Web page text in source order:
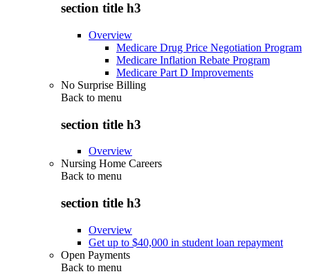
section title h3
Overview
Medicare Drug Price Negotiation Program
Medicare Inflation Rebate Program
Medicare Part D Improvements
No Surprise Billing
Back to menu
section title h3
Overview
Nursing Home Careers
Back to menu
section title h3
Overview
Get up to $40,000 in student loan repayment
Open Payments
Back to menu